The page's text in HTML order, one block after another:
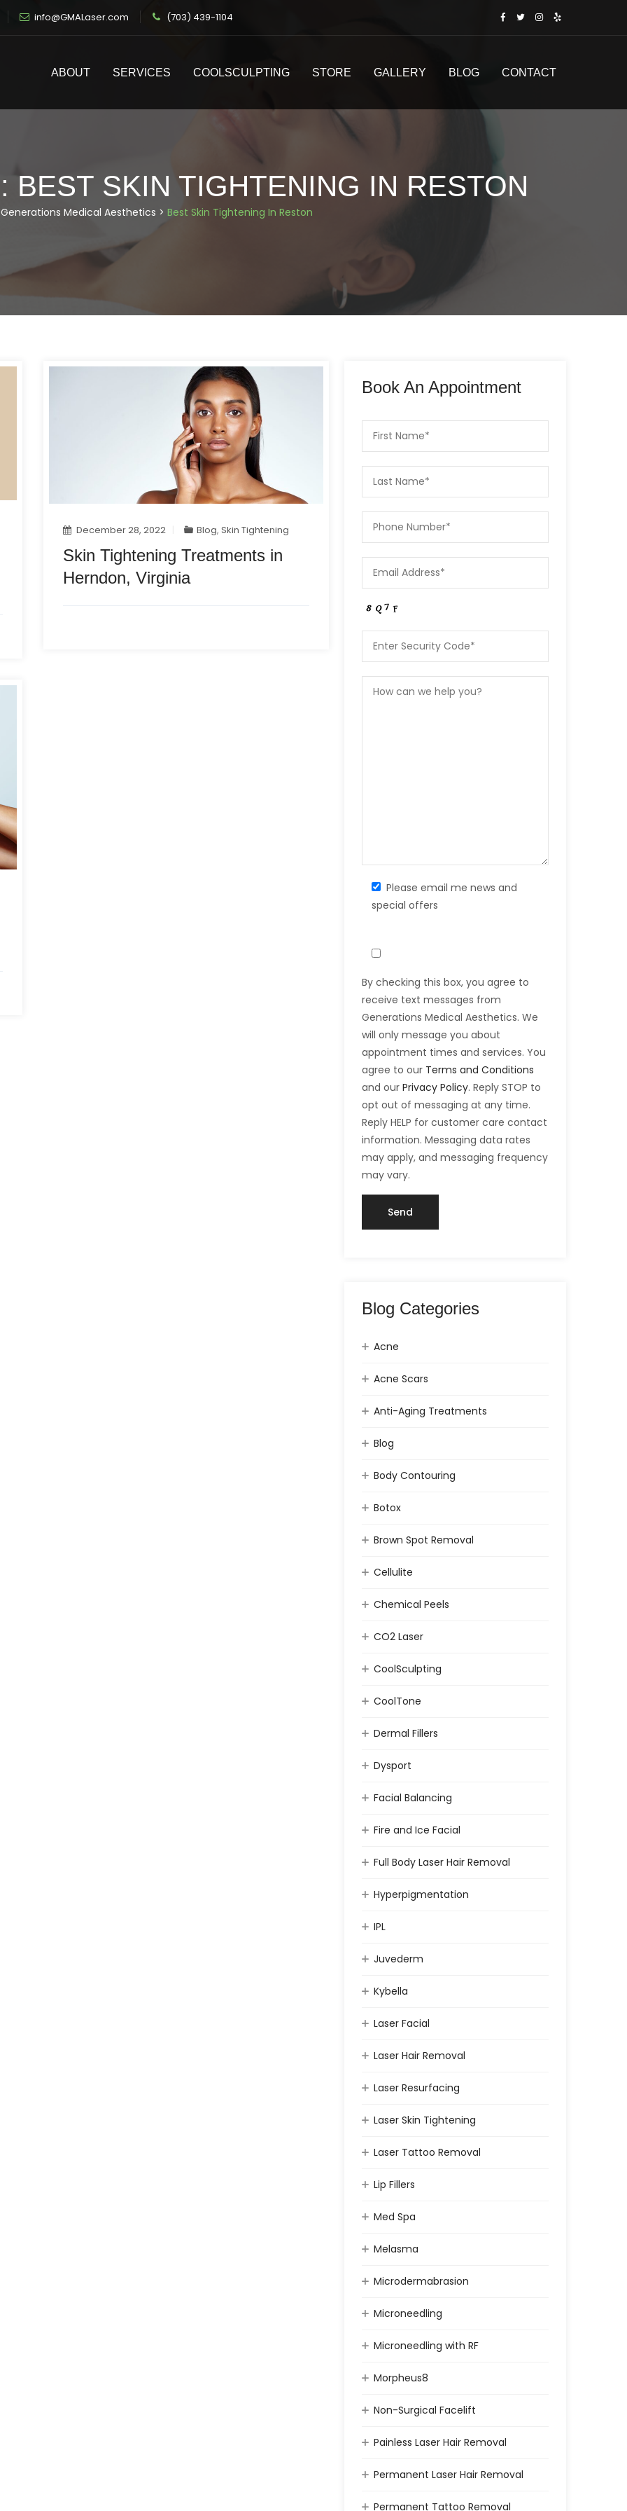
info@GMALaser.com (703) 439-1104
ABOUT SERVICES COOLSCULPTING STORE GALLERY BLOG CONTACT
BEST SKIN TIGHTENING IN RESTON
Generations Medical Aesthetics > Best Skin Tightening In Reston
December 28, 2022 Blog,Skin Tightening
Skin Tightening Treatments in
Herndon, Virginia
Book An Appointment
Please email me news and
special offers
By checking this box, you agree to
receive text messages from
Generations Medical Aesthetics. We
will only message you about
appointment times and services. You
agree to our Terms and Conditions
and ourPrivacy Policy. Reply STOP to
opt out of messaging at any time.
Reply HELP for customer care contact
information. Messaging data rates
may apply, and messaging frequency
may vary.
Blog Categories
Acne
Acne Scars
Anti-Aging Treatments
Blog
Body Contouring
Botox
Brown Spot Removal
Cellulite
Chemical Peels
CO2 Laser
CoolSculpting
CoolTone
Dermal Fillers
Dysport
Facial Balancing
Fire and Ice Facial
Full Body Laser Hair Removal
Hyperpigmentation
IPL
Juvederm
Kybella
Laser Facial
Laser Hair Removal
Laser Resurfacing
Laser Skin Tightening
Laser Tattoo Removal
Lip Fillers
Med Spa
Melasma
Microdermabrasion
Microneedling
Microneedling with RF
Morpheus8
Non-Surgical Facelift
Painless Laser Hair Removal
Permanent Laser Hair Removal
Permanent Tattoo Removal